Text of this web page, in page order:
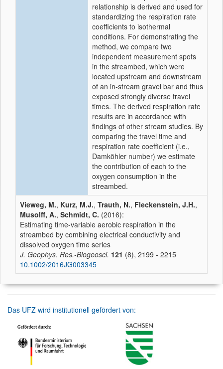
relationship is derived and used for
standardizing the respiration rate
coefficients to isothermal
conditions. For demonstrating the
method, we compare two
independent measurement spots
in the streambed, which were
located upstream and downstream
of an in-stream gravel bar and thus
exposed strongly diverse travel
times. The derived respiration rate
results are in accordance with
findings of other stream studies. By
comparing the travel time and
respiration rate coefficient (i.e.,
Damköhler number) we estimate
the contribution of each to the
oxygen consumption in the
streambed.
Vieweg, M., Kurz, M.J., Trauth, N., Fleckenstein, J.H.,
Musolff, A., Schmidt, C. (2016):
Estimating time-variable aerobic respiration in the
streambed by combining electrical conductivity and
dissolved oxygen time series
J. Geophys. Res.-Biogeosci. 121 (8), 2199 - 2215
10.1002/2016JG003345
Das UFZ wird institutionell gefördert von: